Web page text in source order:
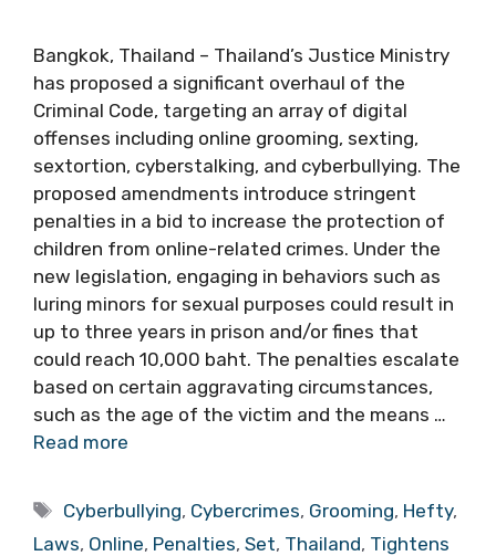
Bangkok, Thailand – Thailand’s Justice Ministry
has proposed a significant overhaul of the
Criminal Code, targeting an array of digital
offenses including online grooming, sexting,
sextortion, cyberstalking, and cyberbullying. The
proposed amendments introduce stringent
penalties in a bid to increase the protection of
children from online-related crimes. Under the
new legislation, engaging in behaviors such as
luring minors for sexual purposes could result in
up to three years in prison and/or fines that
could reach 10,000 baht. The penalties escalate
based on certain aggravating circumstances,
such as the age of the victim and the means …
Read more
Tags
Cyberbullying, Cybercrimes, Grooming, Hefty,
Laws, Online, Penalties, Set, Thailand, Tightens